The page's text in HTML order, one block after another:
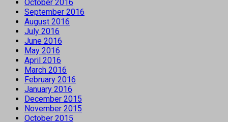
October 2016
September 2016
August 2016
July 2016
June 2016
May 2016
April 2016
March 2016
February 2016
January 2016
December 2015
November 2015
October 2015